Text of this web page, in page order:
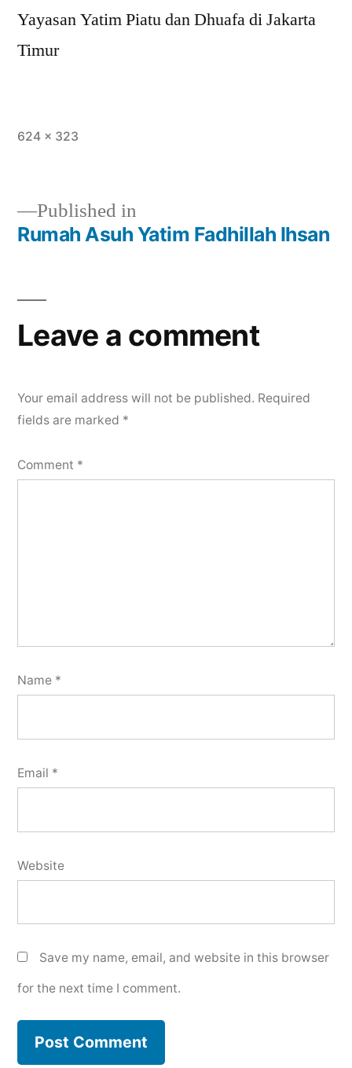
Yayasan Yatim Piatu dan Dhuafa di Jakarta
Timur
624 × 323
Published in
Rumah Asuh Yatim Fadhillah Ihsan
Leave a comment
Your email address will not be published. Required
fields are marked *
Comment *
Name *
Email *
Website
Save my name, email, and website in this browser
for the next time I comment.